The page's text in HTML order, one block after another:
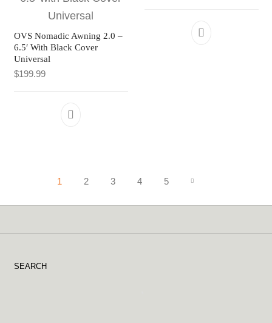
OVS Nomadic Awning 2.0 –
6.5′ With Black Cover
Universal
$199.99
1 2 3 4 5
SEARCH